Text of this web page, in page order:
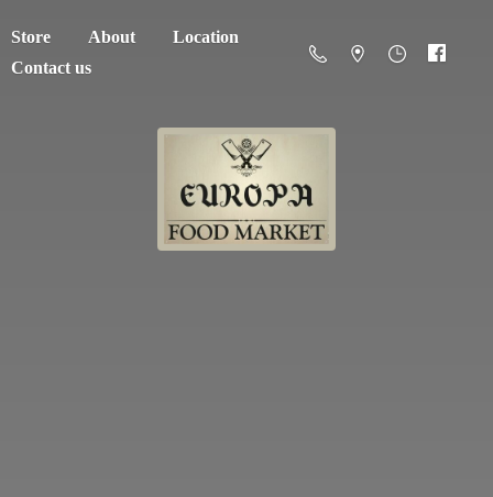
Store About
Location
Contact us